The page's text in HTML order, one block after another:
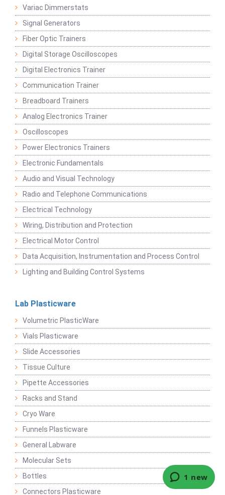
Variac Dimmerstats
Signal Generators
Fiber Optic Trainers
Digital Storage Oscilloscopes
Digital Electronics Trainer
Communication Trainer
Breadboard Trainers
Analog Electronics Trainer
Oscilloscopes
Power Electronics Trainers
Electronic Fundamentals
Audio and Visual Technology
Radio and Telephone Communications
Electrical Technology
Wiring, Distribution and Protection
Electrical Motor Control
Data Acquisition, Instrumentation and Process Control
Lighting and Building Control Systems
Lab Plasticware
Volumetric PlasticWare
Vials Plasticware
Slide Accessories
Tissue Culture
Pipette Accessories
Racks and Stand
Cryo Ware
Funnels Plasticware
General Labware
Molecular Sets
Bottles
Connectors Plasticware